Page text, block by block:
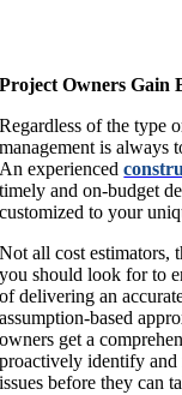
Project Owners Gain
Regardless of the type
management is always
An experienced
timely and on-budget
customized to your
Not all cost estimators,
you should look for to
of delivering an
assumption-based
owners get a
proactively identify and
issues before they can